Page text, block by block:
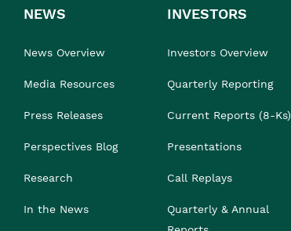
NEWS
News Overview
Media Resources
Press Releases
Perspectives Blog
Research
In the News
INVESTORS
Investors Overview
Quarterly Reporting
Current Reports (8-Ks)
Presentations
Call Replays
Quarterly & Annual